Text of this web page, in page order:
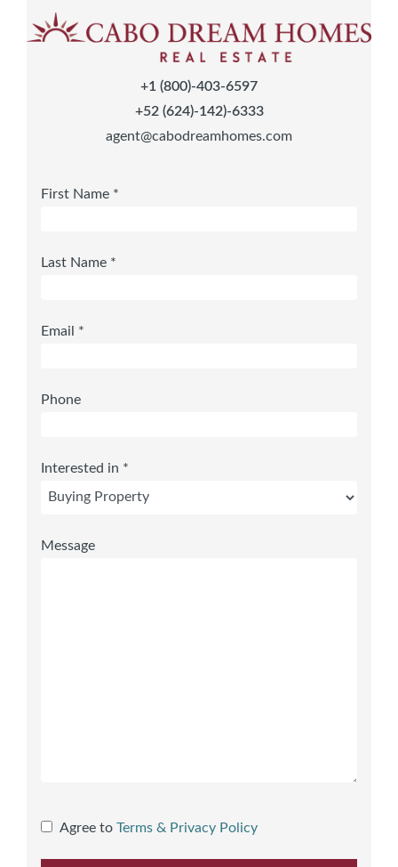
+1 (800)-403-6597
+52 (624)-142)-6333
agent@cabodreamhomes.com
First Name *
Last Name *
Email *
Phone
Interested in *
Message
Agree to Terms & Privacy Policy